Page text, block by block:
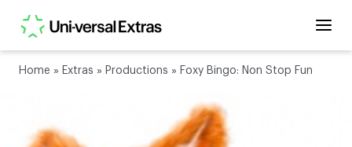
Home » Extras » Productions » Foxy Bingo: Non Stop Fun